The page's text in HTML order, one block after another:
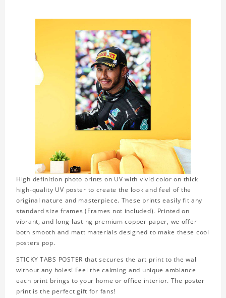
High definition photo prints on UV with vivid color on thick
high-quality UV poster to create the look and feel of the
original nature and masterpiece. These prints easily fit any
standard size frames (Frames not included). Printed on
vibrant, and long-lasting premium copper paper, we offer
both smooth and matt materials designed to make these cool
posters pop.
STICKY TABS POSTER that secures the art print to the wall
without any holes! Feel the calming and unique ambiance
each print brings to your home or office interior. The poster
print is the perfect gift for fans!